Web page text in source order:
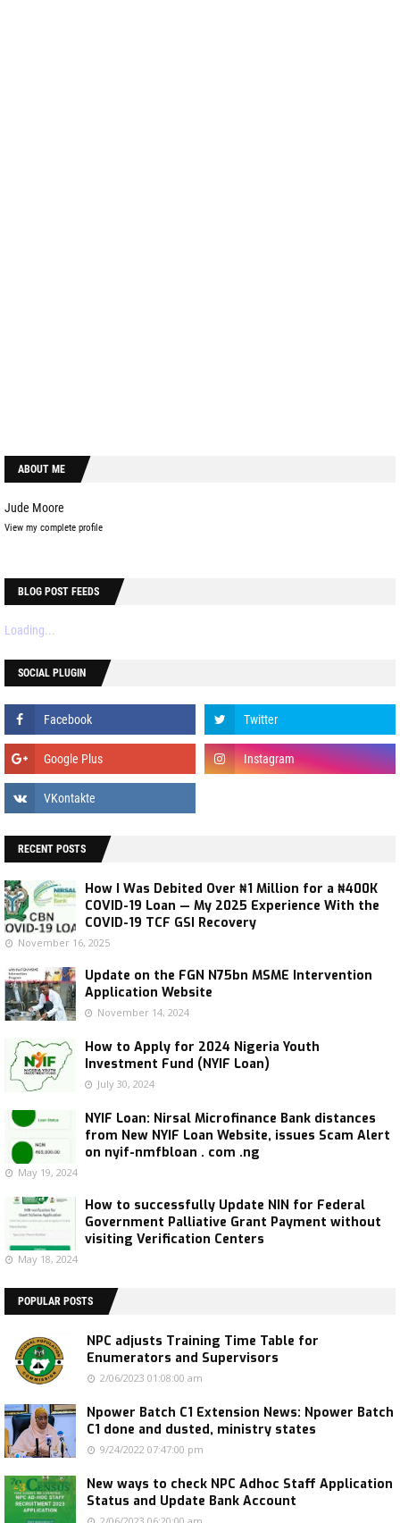
ABOUT ME
Jude Moore
View my complete profile
BLOG POST FEEDS
Loading...
SOCIAL PLUGIN
RECENT POSTS
How I Was Debited Over ₦1 Million for a ₦400K
COVID-19 Loan — My 2025 Experience With the
COVID-19 TCF GSI Recovery
November 16, 2025
Update on the FGN N75bn MSME Intervention
Application Website
November 14, 2024
How to Apply for 2024 Nigeria Youth
Investment Fund (NYIF Loan)
July 30, 2024
NYIF Loan: Nirsal Microfinance Bank distances
from New NYIF Loan Website, issues Scam Alert
on nyif-nmfbloan . com .ng
May 19, 2024
How to successfully Update NIN for Federal
Government Palliative Grant Payment without
visiting Verification Centers
May 18, 2024
POPULAR POSTS
NPC adjusts Training Time Table for
Enumerators and Supervisors
2/06/2023 01:08:00 am
Npower Batch C1 Extension News: Npower Batch
C1 done and dusted, ministry states
9/24/2022 07:47:00 pm
New ways to check NPC Adhoc Staff Application
Status and Update Bank Account